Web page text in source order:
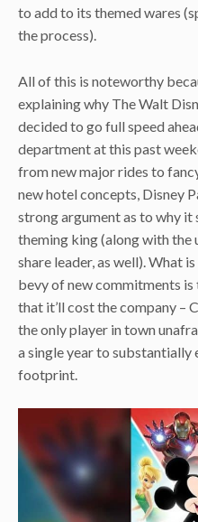
to add to its themed wares
the process).
All of this is noteworthy
explaining why The Walt
decided to go full speed
department at this past
from new major rides to
new hotel concepts, Disney
strong argument as to why
theming king (along with
share leader, as well). What
bevy of new commitments is
that it’ll cost the company –
the only player in town
a single year to substantially
footprint.